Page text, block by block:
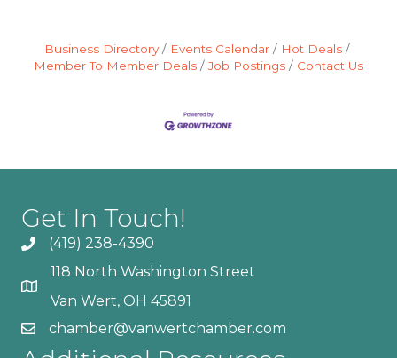
Business Directory Events Calendar
Hot Deals
Member To Member Deals
Job Postings Contact Us
Get In Touch!
(419) 238-4390
118 North Washington Street
Van Wert, OH 45891
chamber@vanwertchamber.com